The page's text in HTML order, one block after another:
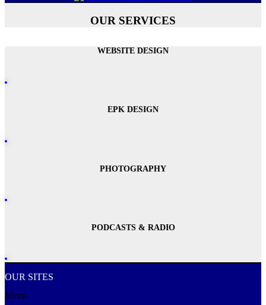
OUR SERVICES
WEBSITE DESIGN
EPK DESIGN
PHOTOGRAPHY
PODCASTS & RADIO
OUR SITES
Menu